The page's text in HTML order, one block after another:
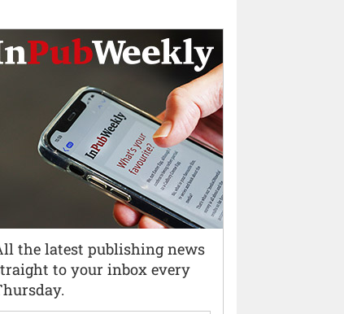
the latest publishing news
to your inbox every